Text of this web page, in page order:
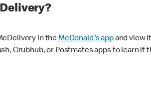
in theMcDonald's appand view
Grubhub, or Postmates apps to learn if